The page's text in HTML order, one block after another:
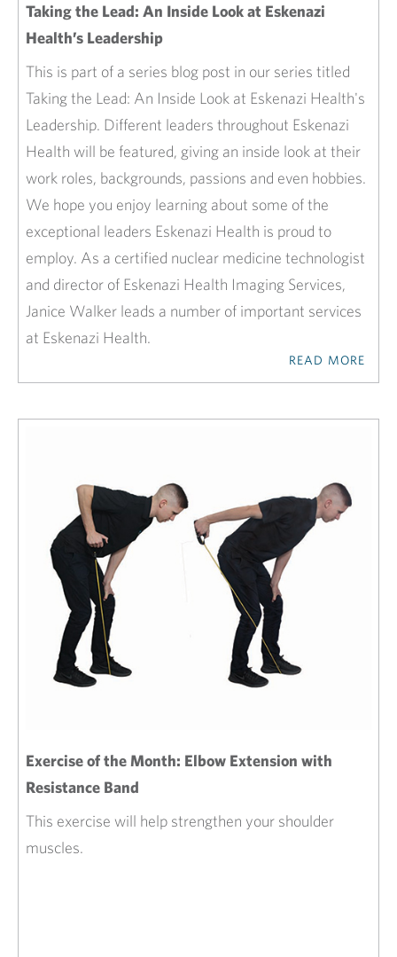
Taking the Lead: An Inside Look at Eskenazi
Health’s Leadership
This is part of a series blog post in our series titled
Taking the Lead: An Inside Look at Eskenazi Health's
Leadership. Different leaders throughout Eskenazi
Health will be featured, giving an inside look at their
work roles, backgrounds, passions and even hobbies.
We hope you enjoy learning about some of the
exceptional leaders Eskenazi Health is proud to
employ. As a certified nuclear medicine technologist
and director of Eskenazi Health Imaging Services,
Janice Walker leads a number of important services
at Eskenazi Health.
READ MORE
Exercise of the Month: Elbow Extension with
Resistance Band
This exercise will help strengthen your shoulder
muscles.